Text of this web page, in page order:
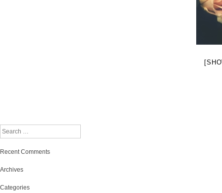
Search
Recent Comments
Archives
Categories